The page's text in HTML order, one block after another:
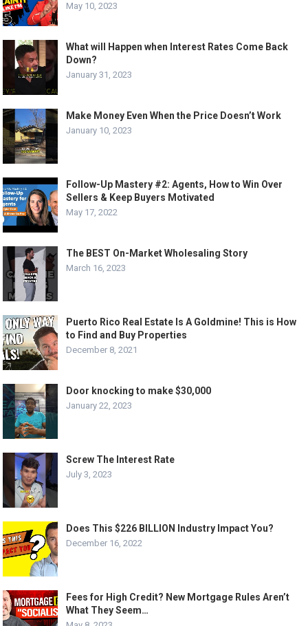
May 10, 2023
What will Happen when Interest Rates Come Back
Down?
January 31, 2023
Make Money Even When the Price Doesn’t Work
January 10, 2023
Follow-Up Mastery #2: Agents, How to Win Over
Sellers & Keep Buyers Motivated
May 17, 2022
The BEST On-Market Wholesaling Story
March 16, 2023
Puerto Rico Real Estate Is A Goldmine! This is How
to Find and Buy Properties
December 8, 2021
Door knocking to make $30,000
January 22, 2023
Screw The Interest Rate
July 3, 2023
Does This $226 BILLION Industry Impact You?
December 16, 2022
Fees for High Credit? New Mortgage Rules Aren’t
What They Seem…